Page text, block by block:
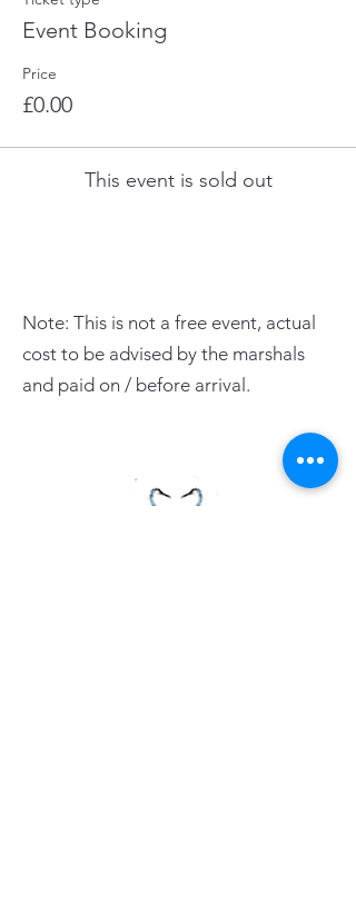
Event Booking
Price
£0.00
This event is sold out
Note: This is not a free event, actual
cost to be advised by the marshals
and paid on / before arrival.